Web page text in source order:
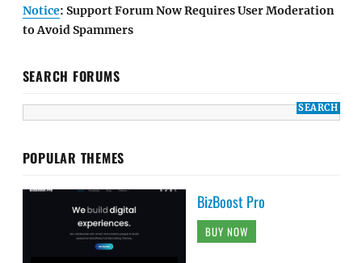
Notice: Support Forum Now Requires User Moderation
to Avoid Spammers
SEARCH FORUMS
POPULAR THEMES
BizBoost Pro
BUY NOW